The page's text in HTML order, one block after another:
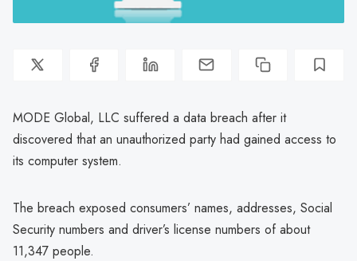
MODE Global, LLC suffered a data breach after it
discovered that an unauthorized party had gained access to
its computer system.
The breach exposed consumers’ names, addresses, Social
Security numbers and driver’s license numbers of about
11,347 people.